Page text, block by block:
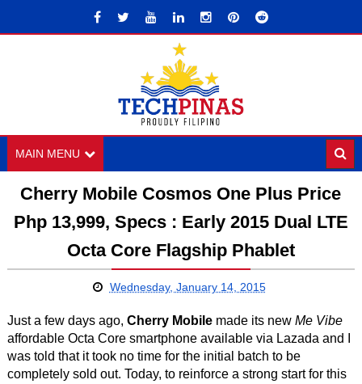
MAIN MENU
Cherry Mobile Cosmos One Plus Price
Php 13,999, Specs : Early 2015 Dual LTE
Octa Core Flagship Phablet
Wednesday, January 14, 2015
Just a few days ago, Cherry Mobilemade its new Me Vibe
affordable Octa Core smartphone available via Lazada and I
was told that it took no time for the initial batch to be
completely sold out. Today, to reinforce a strong start for this